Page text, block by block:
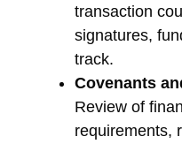
transaction
signatures,
track.
Covenants
Review of
requirements,